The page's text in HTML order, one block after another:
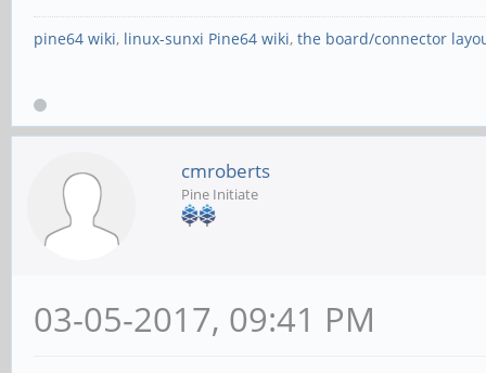
pine64 wiki, linux-sunxi Pine64 wiki, the board/connector
cmroberts
Pine Initiate
03-05-2017, 09:41 PM